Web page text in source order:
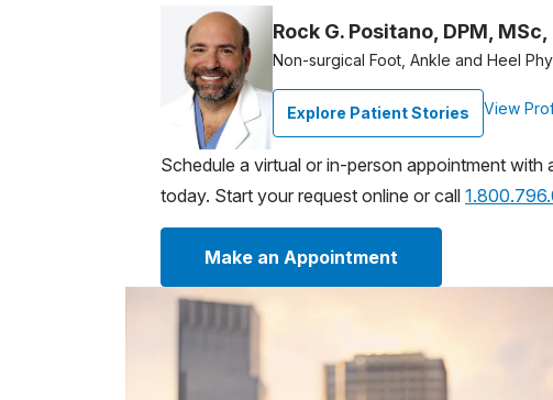
Rock G. Positano, DPM, MSc,
Non-surgical Foot, Ankle and Heel
Explore Patient Stories View
Schedule a virtual or in-person appointment with
today. Start your request online or call
Make an Appointment